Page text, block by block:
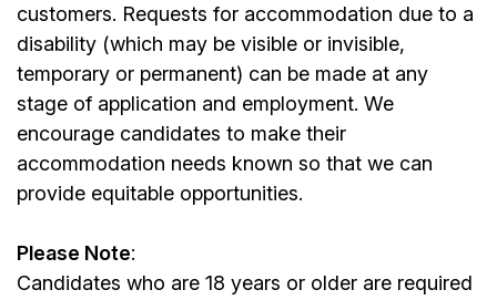
customers. Requests for accommodation due to a
disability (which may be visible or invisible,
temporary or permanent) can be made at any
stage of application and employment. We
encourage candidates to make their
accommodation needs known so that we can
provide equitable opportunities.
Please Note:
Candidates who are 18 years or older are required